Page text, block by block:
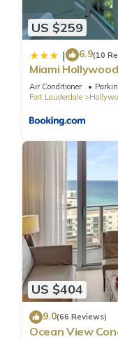
US $259
| 6.9(10
Miami
22bmar
Air Conditioner
Fort Lauderdale
US $404
9.0(66 Reviews)
Ocean View